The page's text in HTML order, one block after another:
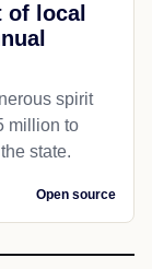
of local
spirit
million to
state.
Open source